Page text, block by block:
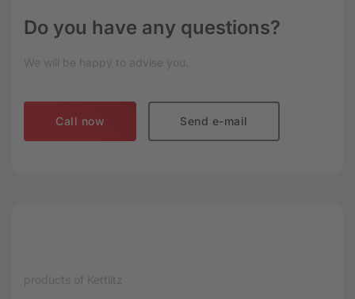
Do you have any questions?
We will be happy to advise you.
Call now Send e-mail
products of Kettlitz